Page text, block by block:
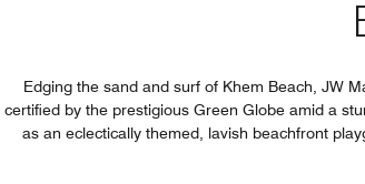
Edging the sand and surf of Khem Beach, JW
certified by the prestigious Green Globe amid a
as an eclectically themed, lavish beachfront